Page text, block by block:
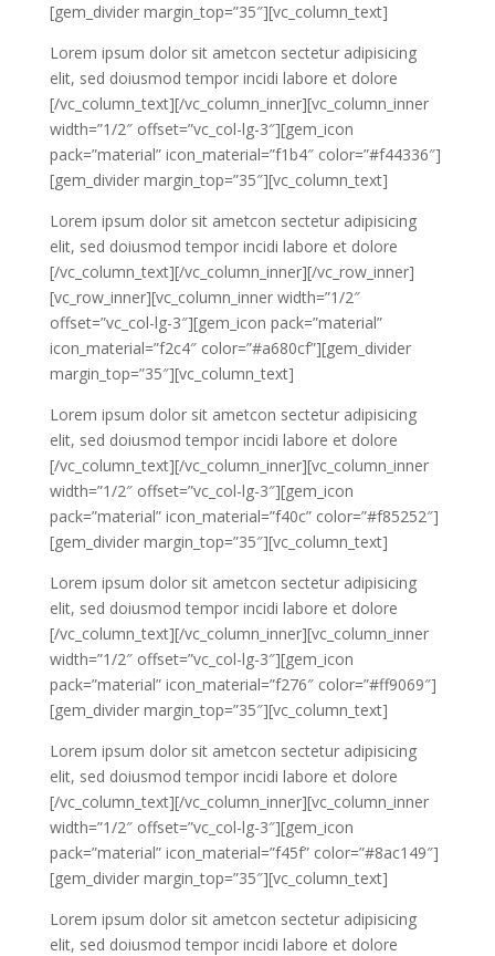
[gem_divider margin_top=”35″][vc_column_text]
Lorem ipsum dolor sit ametcon sectetur adipisicing
elit, sed doiusmod tempor incidi labore et dolore
[/vc_column_text][/vc_column_inner][vc_column_inner
width=”1/2″ offset=”vc_col-lg-3″][gem_icon
pack=”material” icon_material=”f1b4″ color=”#f44336″]
[gem_divider margin_top=”35″][vc_column_text]
Lorem ipsum dolor sit ametcon sectetur adipisicing
elit, sed doiusmod tempor incidi labore et dolore
[/vc_column_text][/vc_column_inner][/vc_row_inner]
[vc_row_inner][vc_column_inner width=”1/2″
offset=”vc_col-lg-3″][gem_icon pack=”material”
icon_material=”f2c4″ color=”#a680cf”][gem_divider
margin_top=”35″][vc_column_text]
Lorem ipsum dolor sit ametcon sectetur adipisicing
elit, sed doiusmod tempor incidi labore et dolore
[/vc_column_text][/vc_column_inner][vc_column_inner
width=”1/2″ offset=”vc_col-lg-3″][gem_icon
pack=”material” icon_material=”f40c” color=”#f85252″]
[gem_divider margin_top=”35″][vc_column_text]
Lorem ipsum dolor sit ametcon sectetur adipisicing
elit, sed doiusmod tempor incidi labore et dolore
[/vc_column_text][/vc_column_inner][vc_column_inner
width=”1/2″ offset=”vc_col-lg-3″][gem_icon
pack=”material” icon_material=”f276″ color=”#ff9069″]
[gem_divider margin_top=”35″][vc_column_text]
Lorem ipsum dolor sit ametcon sectetur adipisicing
elit, sed doiusmod tempor incidi labore et dolore
[/vc_column_text][/vc_column_inner][vc_column_inner
width=”1/2″ offset=”vc_col-lg-3″][gem_icon
pack=”material” icon_material=”f45f” color=”#8ac149″]
[gem_divider margin_top=”35″][vc_column_text]
Lorem ipsum dolor sit ametcon sectetur adipisicing
elit, sed doiusmod tempor incidi labore et dolore